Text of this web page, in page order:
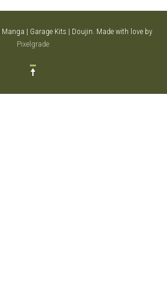
| Garage Kits | Doujin. Made with love by
Pixelgrade